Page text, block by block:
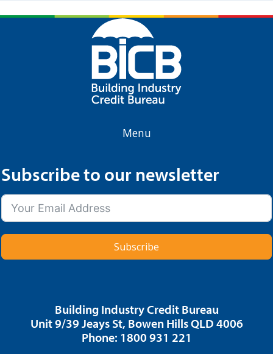
Menu
Subscribe to our newsletter
Subscribe
Building Industry Credit Bureau
Unit 9/39 Jeays St, Bowen Hills QLD 4006
Phone: 1800 931 221